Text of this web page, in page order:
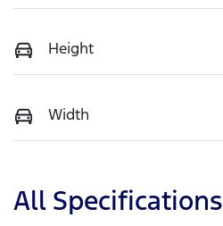
Height
Width
All Specifications